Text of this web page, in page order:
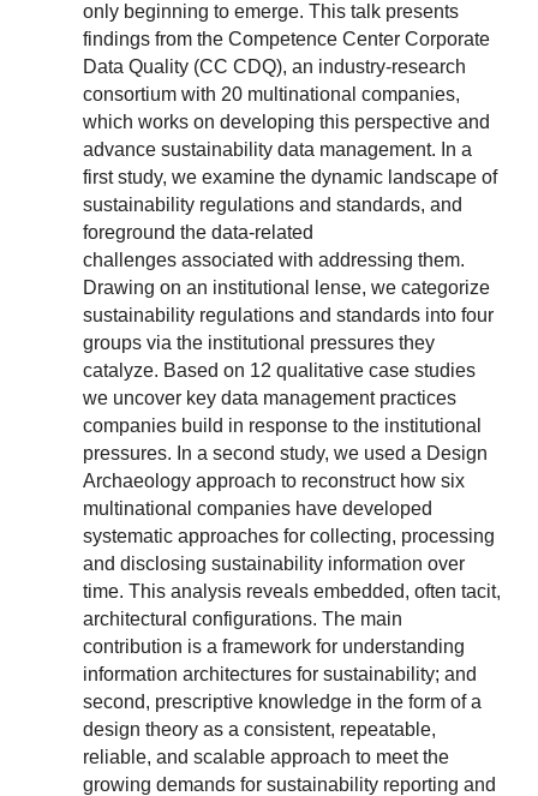
only beginning to emerge. This talk presents
findings from the Competence Center Corporate
Data Quality (CC CDQ), an industry-research
consortium with 20 multinational companies,
which works on developing this perspective and
advance sustainability data management. In a
first study, we examine the dynamic landscape of
sustainability regulations and standards, and
foreground the data-related
challenges associated with addressing them.
Drawing on an institutional lense, we categorize
sustainability regulations and standards into four
groups via the institutional pressures they
catalyze. Based on 12 qualitative case studies
we uncover key data management practices
companies build in response to the institutional
pressures. In a second study, we used a Design
Archaeology approach to reconstruct how six
multinational companies have developed
systematic approaches for collecting, processing
and disclosing sustainability information over
time. This analysis reveals embedded, often tacit,
architectural configurations. The main
contribution is a framework for understanding
information architectures for sustainability; and
second, prescriptive knowledge in the form of a
design theory as a consistent, repeatable,
reliable, and scalable approach to meet the
growing demands for sustainability reporting and